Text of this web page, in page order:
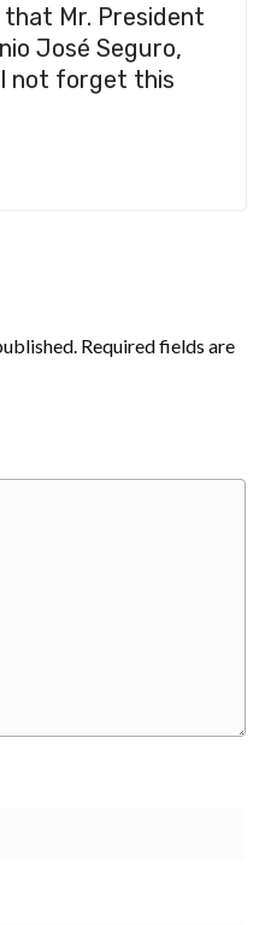
Mr. President
José Seguro,
not forget this
Required fields are